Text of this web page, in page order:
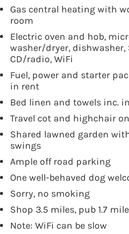
Gas central heating with
room
Electric oven and hob,
washer/dryer, dishwasher,
CD/radio, WiFi
Fuel, power and starter
in rent
Bed linen and towels inc.
Travel cot and highchair
Shared lawned garden
swings
Ample off road parking
One well-behaved dog
Sorry, no smoking
Shop 3.5 miles, pub 1.7
Note: WiFi can be slow